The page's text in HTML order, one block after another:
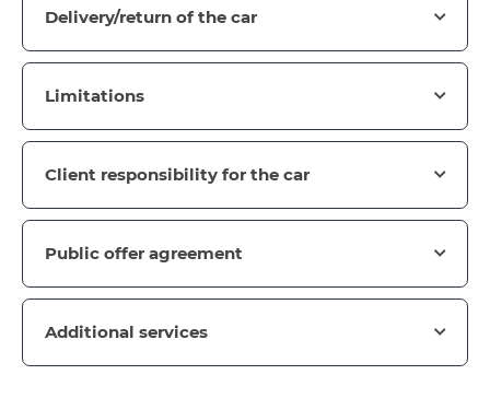
Delivery/return of the car
Limitations
Client responsibility for the car
Public offer agreement
Additional services